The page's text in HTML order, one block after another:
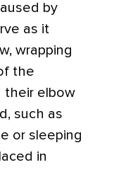
by
as it
wrapping
the
their elbow
such as
or sleeping
in